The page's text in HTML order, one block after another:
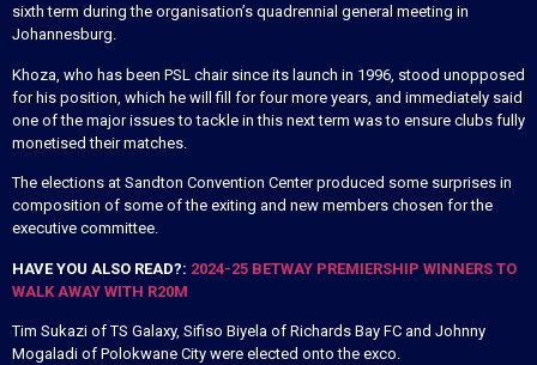
sixth term during the organisation’s quadrennial general meeting in
Johannesburg.
Khoza, who has been PSL chair since its launch in 1996, stood unopposed
for his position, which he will fill for four more years, and immediately said
one of the major issues to tackle in this next term was to ensure clubs fully
monetised their matches.
The elections at Sandton Convention Center produced some surprises in
composition of some of the exiting and new members chosen for the
executive committee.
HAVE YOU ALSO READ?: 2024-25 BETWAY PREMIERSHIP WINNERS TO
WALK AWAY WITH R20M
Tim Sukazi of TS Galaxy, Sifiso Biyela of Richards Bay FC and Johnny
Mogaladi of Polokwane City were elected onto the exco.